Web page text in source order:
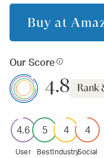
Buy at
Our Score
4.8
4.6
User
5
Best
4
Industry
4
Social